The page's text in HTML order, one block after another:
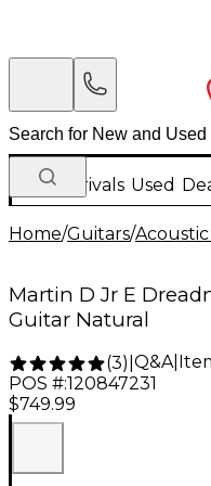
New Arrivals Used
Home/Guitars/
Martin D Jr E
Guitar Natural
(3) Q&A|
POS #:120847231
$749.99